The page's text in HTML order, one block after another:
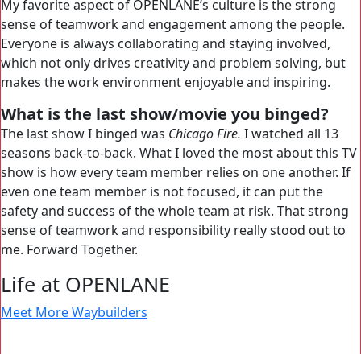
My favorite aspect of OPENLANE’s culture is the strong
sense of teamwork and engagement among the people.
Everyone is always collaborating and staying involved,
which not only drives creativity and problem solving, but
makes the work environment enjoyable and inspiring.
What is the last show/movie you binged?
The last show I binged was Chicago Fire. I watched all 13
seasons back-to-back. What I loved the most about this TV
show is how every team member relies on one another. If
even one team member is not focused, it can put the
safety and success of the whole team at risk. That strong
sense of teamwork and responsibility really stood out to
me. Forward Together.
Life at OPENLANE
Meet More Waybuilders